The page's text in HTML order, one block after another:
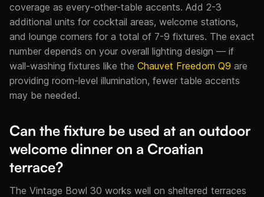
coverage as every-other-table accents. Add 2-3
additional units for cocktail areas, welcome stations,
and lounge corners for a total of 7-9 fixtures. The exact
number depends on your overall lighting design — if
wall-washing fixtures like the Chauvet Freedom Q9 are
providing room-level illumination, fewer table accents
may be needed.
Can the fixture be used at an outdoor
welcome dinner on a Croatian
terrace?
The Vintage Bowl 30 works well on sheltered terraces